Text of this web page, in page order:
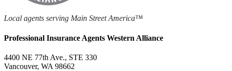
Local agents serving Main Street America™
Professional Insurance Agents Western Alliance
4400 NE 77th Ave., STE 330
Vancouver, WA 98662